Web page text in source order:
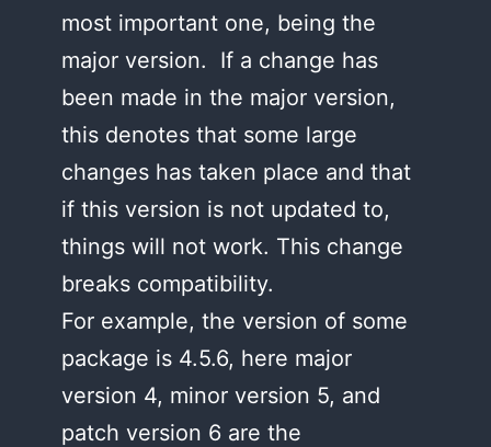
most important one, being the
major version. If a change has
been made in the major version,
this denotes that some large
changes has taken place and that
if this version is not updated to,
things will not work. This change
breaks compatibility.
For example, the version of some
package is 4.5.6, here major
version 4, minor version 5, and
patch version 6 are the